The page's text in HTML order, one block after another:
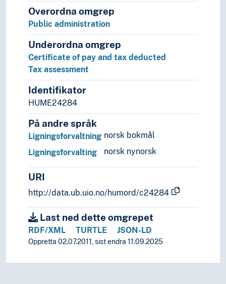
Praxeology
Rural studies
Social organisation
Sociology
Statistics
Theory and method (Social sciences)
Overordna omgrep
Public administration
Underordna omgrep
Certificate of pay and tax deducted
Tax assessment
Identifikator
HUME24284
På andre språk
norsk bokmål
Ligningsforvaltning
norsk nynorsk
Ligningsforvalting
URI
http://data.ub.uio.no/humord/c24284
Last ned dette omgrepet
RDF/XML TURTLE JSON-LD
Oppretta 02.07.2011, sist endra 11.09.2025